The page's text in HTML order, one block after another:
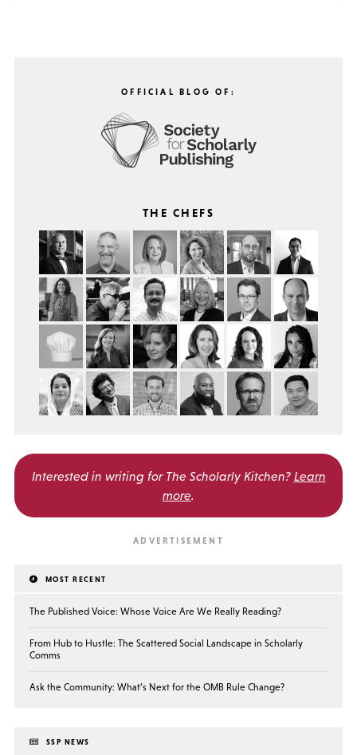
OFFICIAL BLOG OF:
THE CHEFS
Interested in writing for The Scholarly Kitchen? Learn
more.
MOST RECENT
The Published Voice: Whose Voice Are We Really Reading?
From Hub to Hustle: The Scattered Social Landscape in Scholarly
Comms
Ask the Community: What’s Next for the OMB Rule Change?
SSP NEWS